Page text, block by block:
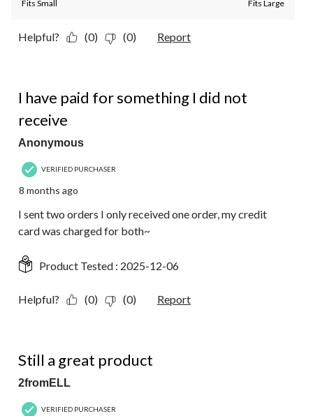
Fits Small Fits Large
Helpful? (0) (0) Report
I have paid for something I did not
receive
Anonymous
VERIFIED PURCHASER
8 months ago
I sent two orders I only received one order, my credit
card was charged for both~
Product Tested : 2025-12-06
Helpful? (0) (0) Report
Still a great product
2fromELL
VERIFIED PURCHASER